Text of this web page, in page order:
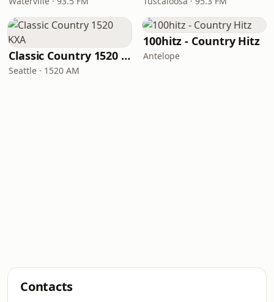
Classic Country 1520 KXA
Seattle · 1520 AM
100hitz - Country Hitz
Antelope
Contacts